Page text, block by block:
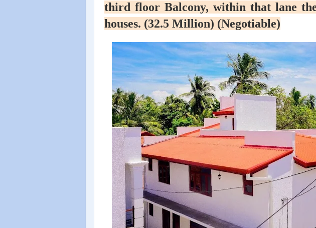
third floor Balcony, within that lane
houses. (32.5 Million) (Negotiable)